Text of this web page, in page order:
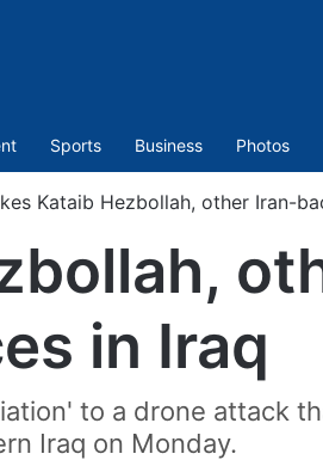
Sports Business Photos
Kataib Hezbollah, other Iran-
in Iraq
to a drone attack
Iraq on Monday.